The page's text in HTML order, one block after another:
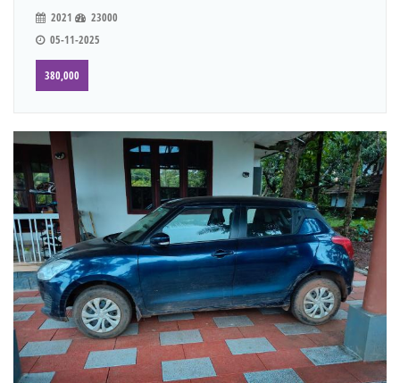
2021
23000
05-11-2025
380,000